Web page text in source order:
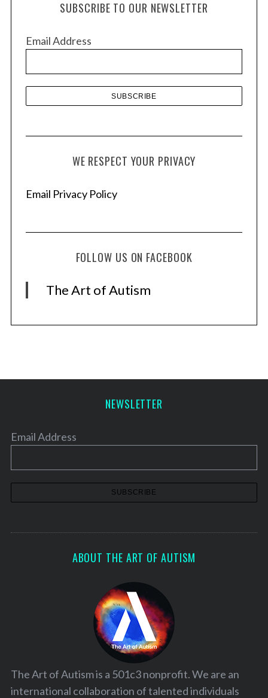
e
SUBSCRIBE TO OUR NEWSLETTER
Email Address
WE RESPECT YOUR PRIVACY
Email Privacy Policy
FOLLOW US ON FACEBOOK
The Art of Autism
NEWSLETTER
Email Address
ABOUT THE ART OF AUTISM
The Art of Autism is a 501c3 nonprofit. We are an
international collaboration of talented individuals